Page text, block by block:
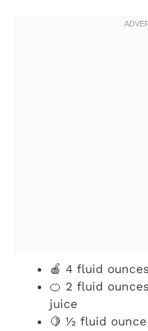
🍎 4 fluid
🍊 2 fluid
juice
🍋 ½ fluid